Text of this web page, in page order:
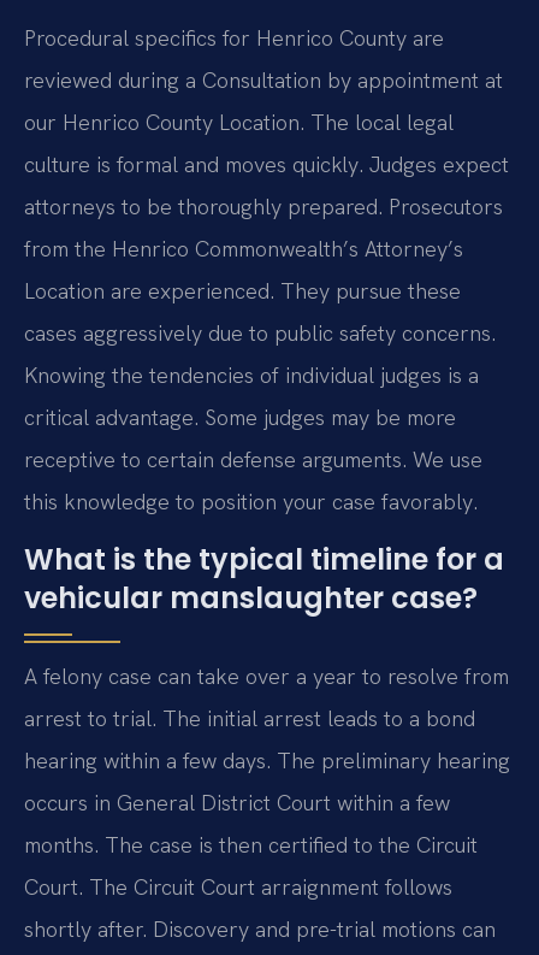
Procedural specifics for Henrico County are
reviewed during a Consultation by appointment at
our Henrico County Location. The local legal
culture is formal and moves quickly. Judges expect
attorneys to be thoroughly prepared. Prosecutors
from the Henrico Commonwealth’s Attorney’s
Location are experienced. They pursue these
cases aggressively due to public safety concerns.
Knowing the tendencies of individual judges is a
critical advantage. Some judges may be more
receptive to certain defense arguments. We use
this knowledge to position your case favorably.
What is the typical timeline for a
vehicular manslaughter case?
A felony case can take over a year to resolve from
arrest to trial. The initial arrest leads to a bond
hearing within a few days. The preliminary hearing
occurs in General District Court within a few
months. The case is then certified to the Circuit
Court. The Circuit Court arraignment follows
shortly after. Discovery and pre-trial motions can